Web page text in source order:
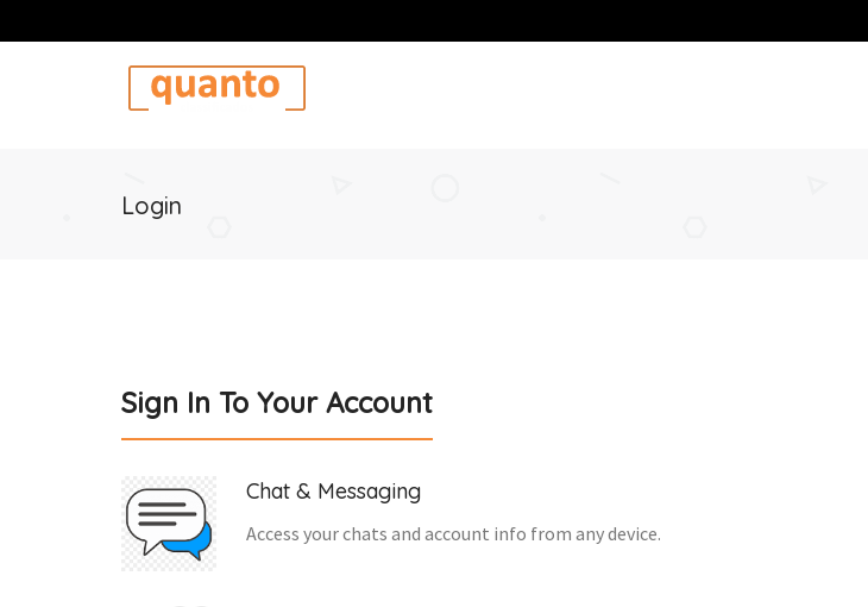
Login
Sign In To Your Account
Chat & Messaging
Access your chats and account info from any device.